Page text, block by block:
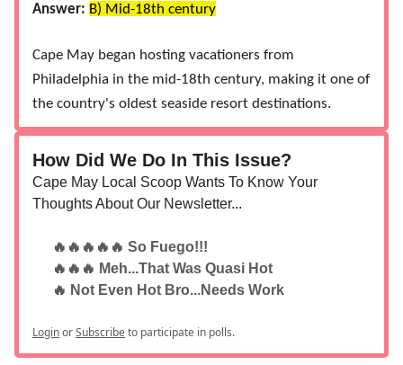
Answer: B) Mid-18th century
Cape May began hosting vacationers from
Philadelphia in the mid-18th century, making it one of
the country's oldest seaside resort destinations​.
How Did We Do In This Issue?
Cape May Local Scoop Wants To Know Your
Thoughts About Our Newsletter...
🔥🔥🔥🔥🔥 So Fuego!!!
🔥🔥🔥 Meh...That Was Quasi Hot
🔥 Not Even Hot Bro...Needs Work
LoginorSubscribeto participate in polls.